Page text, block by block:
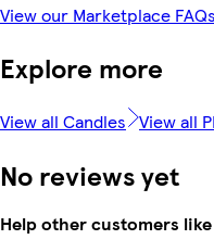
View our Marketplace FAQs
Explore more
View all Candles View all
No reviews yet
Help other customers